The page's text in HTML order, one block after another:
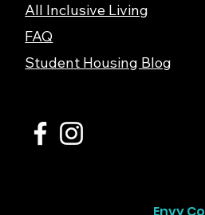
Envy Co
All Inclusive Living
FAQ
Student Housing Blog